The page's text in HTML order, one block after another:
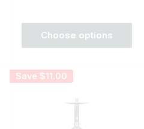
Choose options
Save $11.00